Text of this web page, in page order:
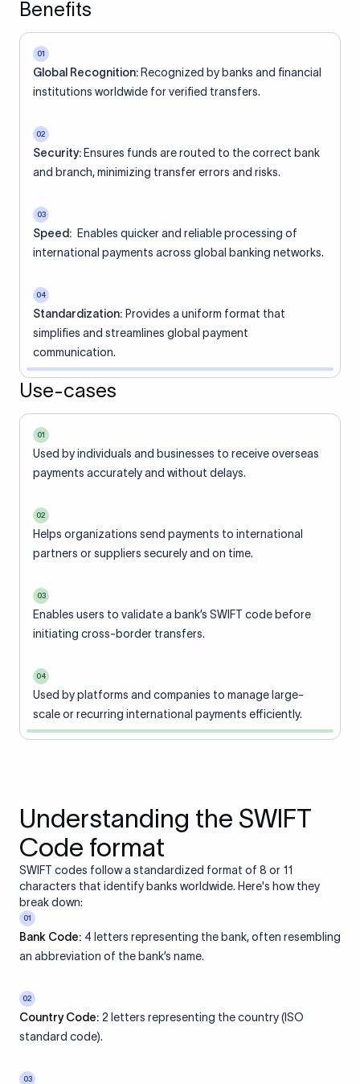
Benefits
01
Global Recognition: Recognized by banks and financial
institutions worldwide for verified transfers.
02
Security: Ensures funds are routed to the correct bank
and branch, minimizing transfer errors and risks.
03
Speed: Enables quicker and reliable processing of
international payments across global banking networks.
04
Standardization: Provides a uniform format that
simplifies and streamlines global payment
communication.
Use-cases
01
Used by individuals and businesses to receive overseas
payments accurately and without delays.
02
Helps organizations send payments to international
partners or suppliers securely and on time.
03
Enables users to validate a bank’s SWIFT code before
initiating cross-border transfers.
04
Used by platforms and companies to manage large-
scale or recurring international payments efficiently.
Understanding the SWIFT
Code format
SWIFT codes follow a standardized format of 8 or 11
characters that identify banks worldwide. Here's how they
break down:
01
Bank Code: 4 letters representing the bank, often resembling
an abbreviation of the bank’s name.
02
Country Code: 2 letters representing the country (ISO
standard code).
03